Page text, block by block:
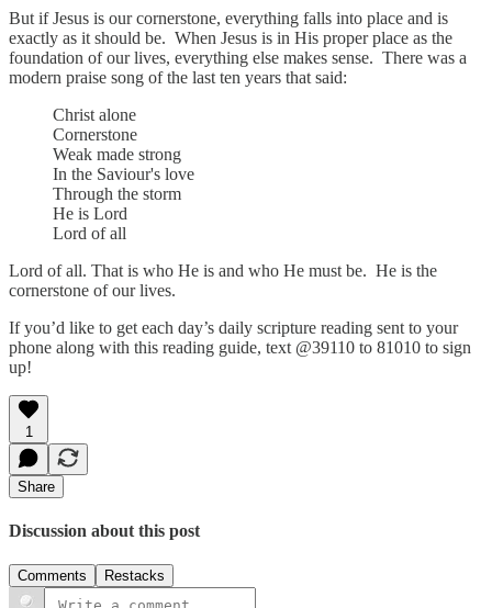
But if Jesus is our cornerstone, everything falls into place and is
exactly as it should be. When Jesus is in His proper place as the
foundation of our lives, everything else makes sense. There was a
modern praise song of the last ten years that said:
Christ alone
Cornerstone
Weak made strong
In the Saviour's love
Through the storm
He is Lord
Lord of all
Lord of all. That is who He is and who He must be. He is the
cornerstone of our lives.
If you’d like to get each day’s daily scripture reading sent to your
phone along with this reading guide, text @39110 to 81010 to sign
up!
1
Share
Discussion about this post
Comments Restacks